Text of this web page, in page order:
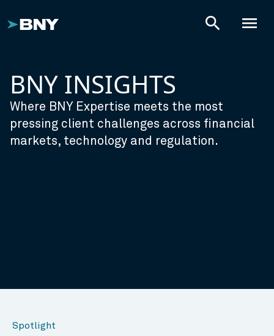
menu
search
BNY INSIGHTS
Where BNY Expertise meets the most
pressing client challenges across financial
markets, technology and regulation.
Spotlight